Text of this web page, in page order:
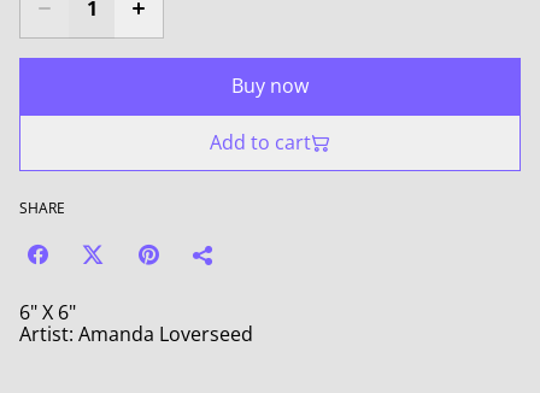
Buy now
Add to cart
SHARE
6" X 6"
Artist: Amanda Loverseed